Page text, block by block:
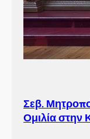
Σεβ.
Ομιλία στην